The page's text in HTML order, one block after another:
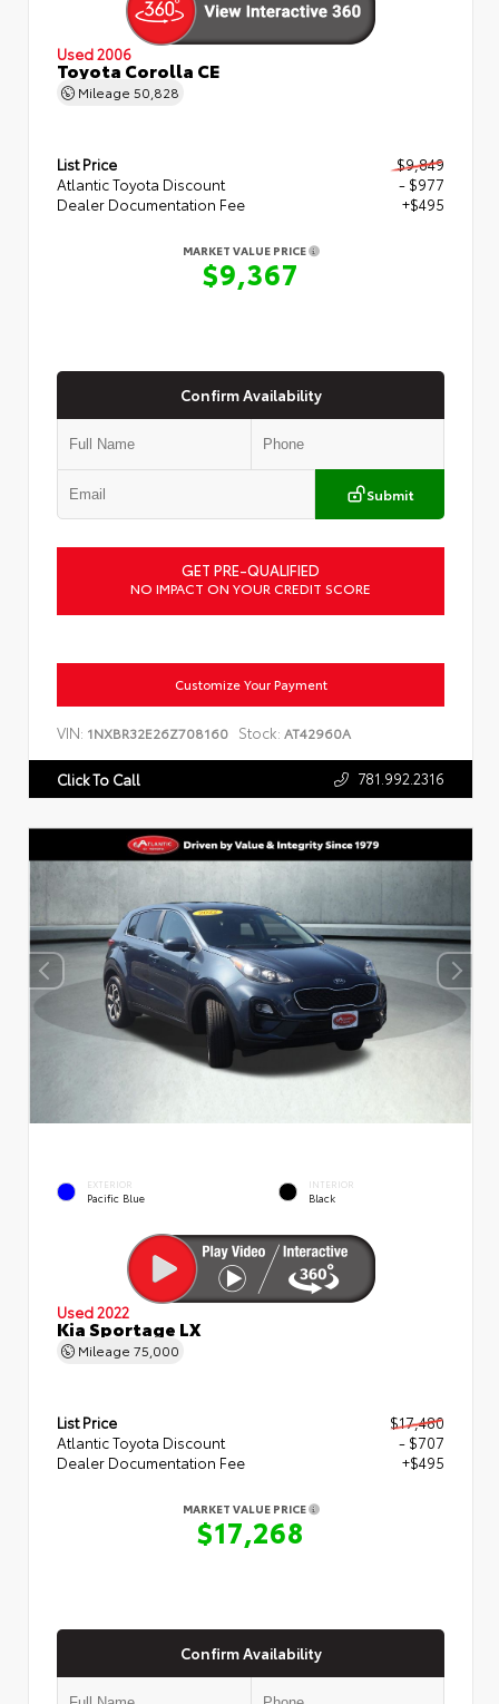
Used 2006
Toyota Corolla CE
Mileage 50,828
List Price
$9,849
Atlantic Toyota Discount
- $977
Dealer Documentation Fee
+$495
MARKET VALUE PRICE
$9,367
Confirm Availability
Submit
GET PRE-QUALIFIED
NO IMPACT ON YOUR CREDIT SCORE
Customize Your Payment
VIN: 1NXBR32E26Z708160 Stock: AT42960A
Click To Call 781.992.2316
EXTERIOR
Pacific Blue
INTERIOR
Black
Used 2022
Kia Sportage LX
Mileage 75,000
List Price
$17,480
Atlantic Toyota Discount
- $707
Dealer Documentation Fee
+$495
MARKET VALUE PRICE
$17,268
Confirm Availability